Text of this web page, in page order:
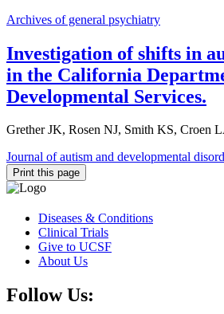
Archives of general psychiatry
Investigation of shifts in
in the California
Developmental Services.
Grether JK, Rosen NJ, Smith KS, Croen
Journal of autism and developmental
Print this page
Diseases & Conditions
Clinical Trials
Give to UCSF
About Us
Follow Us: